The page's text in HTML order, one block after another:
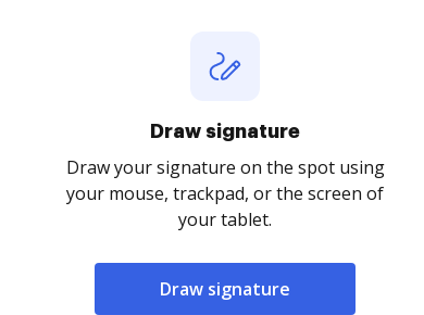
Draw signature
Draw your signature on the spot using
your mouse, trackpad, or the screen of
your tablet.
Draw signature